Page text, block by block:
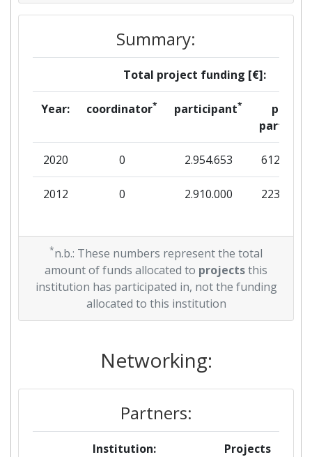
Summary:
Total project funding [€]:
Year: coordinator* participant*
per
partner
2020 0 2.954.653 612.006
2012 0 2.910.000 223.846
*n.b.: These numbers represent the total
amount of funds allocated to projectsthis
institution has participated in, not the funding
allocated to this institution
Networking:
Partners:
Institution:
Projects